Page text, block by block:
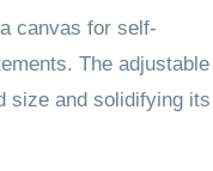
canvas for self-
The adjustable
size and solidifying its